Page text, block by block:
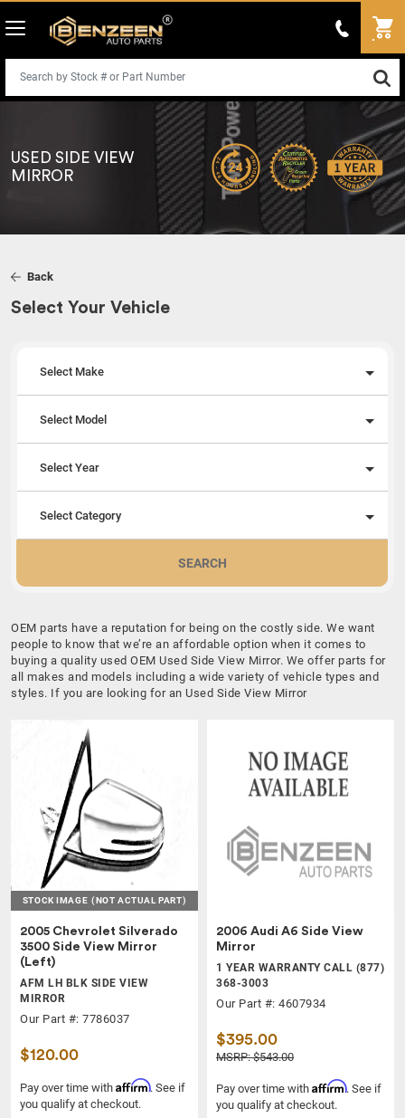
USED SIDE VIEW
MIRROR
Back
Select Your Vehicle
Select Make
Select Model
Select Year
Select Category
SEARCH
OEM parts have a reputation for being on the costly side. We want
people to know that we’re an affordable option when it comes to
buying a quality used OEM Used Side View Mirror. We offer parts for
all makes and models including a wide variety of vehicle types and
styles. If you are looking for an Used Side View Mirror
STOCK IMAGE (NOT ACTUAL PART)
2005 Chevrolet Silverado
3500 Side View Mirror
(Left)
AFM LH BLK SIDE VIEW
MIRROR
Our Part #: 7786037
$120.00
Pay over time with Affirm. See if
you qualify at checkout.
2006 Audi A6 Side View
Mirror
1 YEAR WARRANTY CALL (877)
368-3003
Our Part #: 4607934
$395.00
MSRP: $543.00
Pay over time with Affirm. See if
you qualify at checkout.